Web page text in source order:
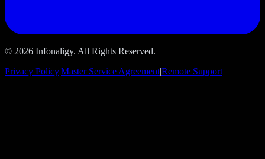
© 2026 Infonaligy. All Rights Reserved.
Privacy Policy|Master Service Agreement|Remote Support